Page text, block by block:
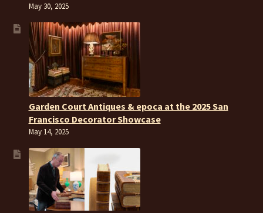
May 30, 2025
Garden Court Antiques & epoca at the 2025 San
Francisco Decorator Showcase
May 14, 2025